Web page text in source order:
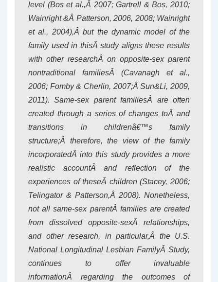
level (Bos et al.,Â 2007; Gartrell & Bos, 2010;
Wainright &Â Patterson, 2006, 2008; Wainright
et al., 2004),Â but the dynamic model of the
family used in thisÂ study aligns these results
with other researchÂ on opposite-sex parent
nontraditional familiesÂ (Cavanagh et al.,
2006; Fomby & Cherlin, 2007;Â Sun&Li, 2009,
2011). Same-sex parent familiesÂ are often
created through a series of changes toÂ and
transitions in childrenâ€™s family
structure;Â therefore, the view of the family
incorporatedÂ into this study provides a more
realistic accountÂ and reflection of the
experiences of theseÂ children (Stacey, 2006;
Telingator & Patterson,Â 2008). Nonetheless,
not all same-sex parentÂ families are created
from dissolved opposite-sexÂ relationships,
and other research, in particular,Â the U.S.
National Longitudinal Lesbian FamilyÂ Study,
continues to offer invaluable
informationÂ regarding the outcomes of